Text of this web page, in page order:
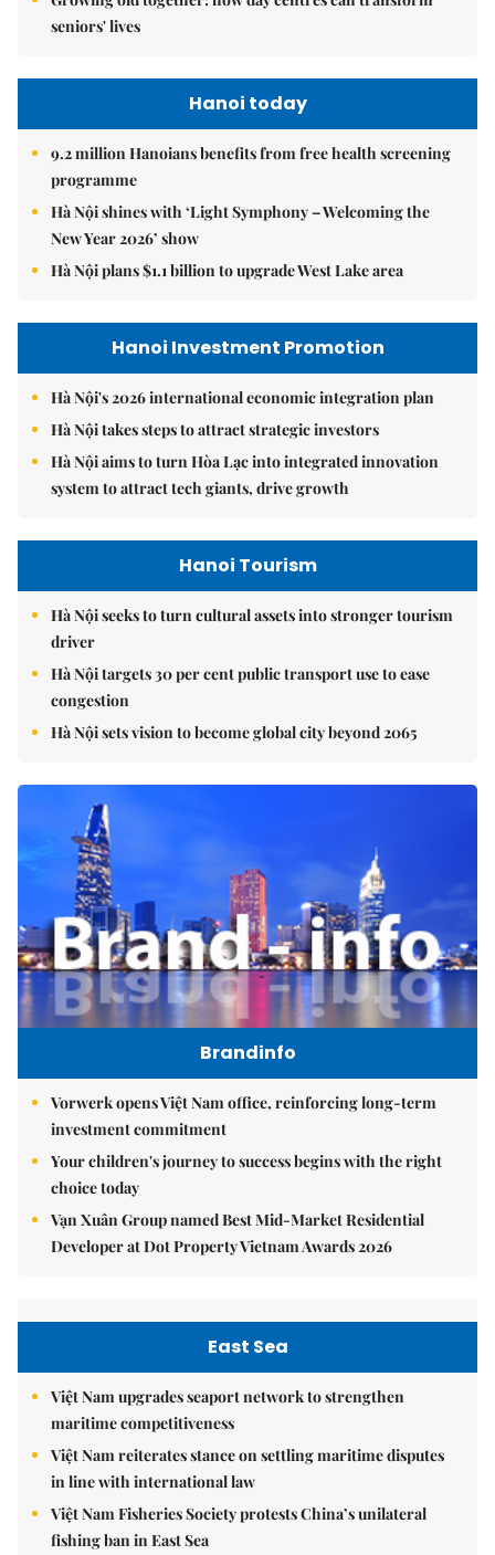
seniors' lives
Hanoi today
9.2 million Hanoians benefits from free health screening
programme
Hà Nội shines with ‘Light Symphony – Welcoming the
New Year 2026’ show
Hà Nội plans $1.1 billion to upgrade West Lake area
Hanoi Investment Promotion
Hà Nội's 2026 international economic integration plan
Hà Nội takes steps to attract strategic investors
Hà Nội aims to turn Hòa Lạc into integrated innovation
system to attract tech giants, drive growth
Hanoi Tourism
Hà Nội seeks to turn cultural assets into stronger tourism
driver
Hà Nội targets 30 per cent public transport use to ease
congestion
Hà Nội sets vision to become global city beyond 2065
Brandinfo
Vorwerk opens Việt Nam office, reinforcing long-term
investment commitment
Your children's journey to success begins with the right
choice today
Vạn Xuân Group named Best Mid-Market Residential
Developer at Dot Property Vietnam Awards 2026
East Sea
Việt Nam upgrades seaport network to strengthen
maritime competitiveness
Việt Nam reiterates stance on settling maritime disputes
in line with international law
Việt Nam Fisheries Society protests China’s unilateral
fishing ban in East Sea